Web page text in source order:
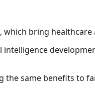
which bring
the same benefits to